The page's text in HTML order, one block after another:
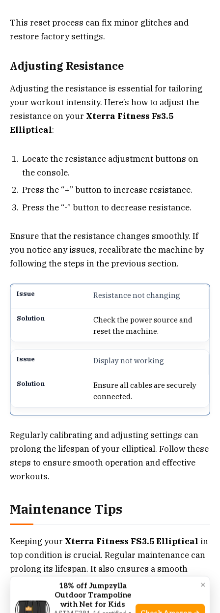
This reset process can fix minor glitches and
restore factory settings.
Adjusting Resistance
Adjusting the resistance is essential for tailoring
your workout intensity. Here’s how to adjust the
resistance on your Xterra Fitness Fs3.5
Elliptical:
Locate the resistance adjustment buttons on
the console.
Press the “+” button to increase resistance.
Press the “-” button to decrease resistance.
Ensure that the resistance changes smoothly. If
you notice any issues, recalibrate the machine by
following the steps in the previous section.
Resistance not changing
Check the power source and
reset the machine.
Display not working
Ensure all cables are securely
connected.
Regularly calibrating and adjusting settings can
prolong the lifespan of your elliptical. Follow these
steps to ensure smooth operation and effective
workouts.
Maintenance Tips
Keeping your Xterra Fitness FS3.5 Elliptical in
top condition is crucial. Regular maintenance can
prolong its lifespan. It also ensures a smooth
workout experience. Below are essential
maintenance tips for your elliptical.
×
18% off Jumpzylla
Outdoor Trampoline
with Net for Kids